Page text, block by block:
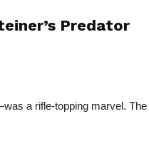
Predator
a rifle-topping marvel. The